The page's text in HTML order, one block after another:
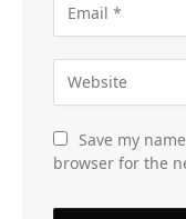
Save my
browser for the